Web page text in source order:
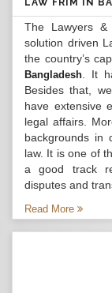
LAW FRIM IN
The Lawyers
solution driven
the country’s
Bangladesh . It
Besides that,
have extensive
legal affairs.
backgrounds in
law. It is one of
a good track
disputes and
Read More